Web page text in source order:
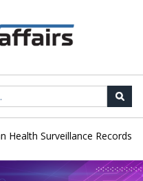
Surveillance Records |